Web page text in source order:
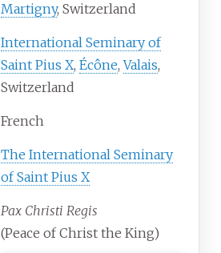
Martigny, Switzerland
International Seminary of
Saint Pius X, Écône,Valais,
Switzerland
French
The International Seminary
of Saint Pius X
Pax Christi Regis
(Peace of Christ the King)